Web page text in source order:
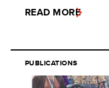
READ MORE
PUBLICATIONS